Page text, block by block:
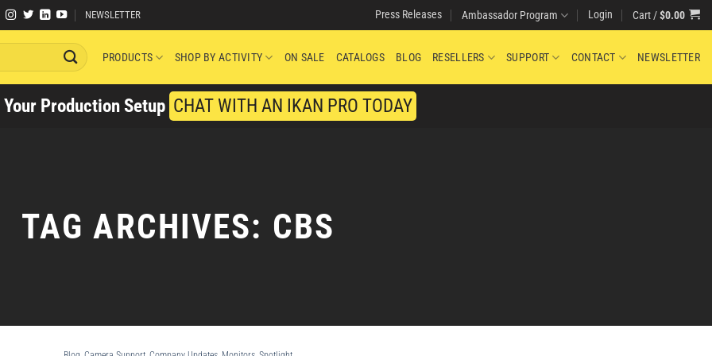
NEWSLETTER Press Releases Ambassador Program Login Cart /$0.00
PRODUCTS SHOP BY ACTIVITY ON SALE CATALOGS BLOG RESELLERS SUPPORT CONTACT NEWSLETTER
Production Setup CHAT WITH AN IKAN PRO TODAY
TAG ARCHIVES: CBS